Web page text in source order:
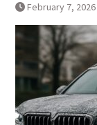
February 7, 2026